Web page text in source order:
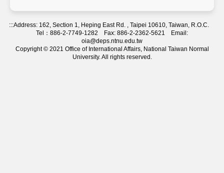
:::Address: 162, Section 1, Heping East Rd. , Taipei 10610, Taiwan, R.O.C.
Tel：886-2-7749-1282 Fax: 886-2-2362-5621 Email:
oia@deps.ntnu.edu.tw
Copyright © 2021 Office of International Affairs, National Taiwan Normal
University. All rights reserved.